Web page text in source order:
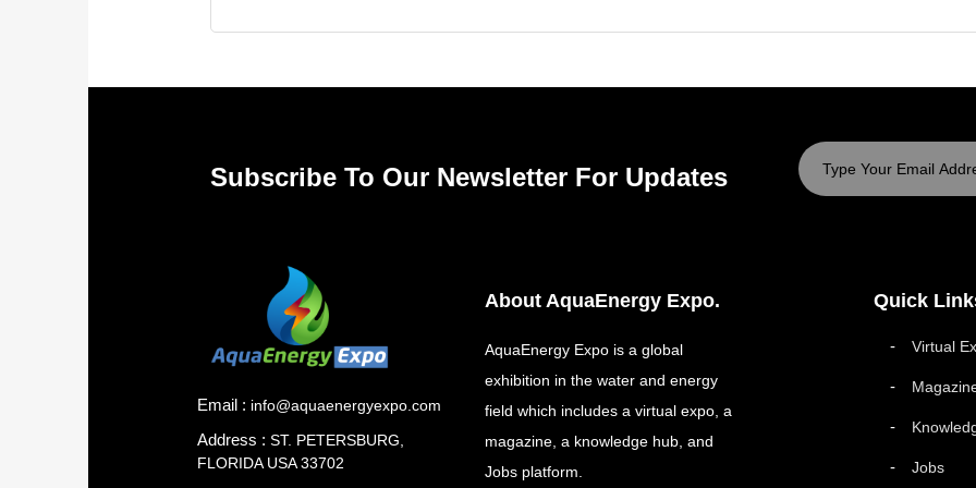
Subscribe To Our Newsletter For Updates
Email : info@aquaenergyexpo.com
Address : ST. PETERSBURG,
FLORIDA USA 33702
About AquaEnergy Expo.
AquaEnergy Expo is a global
exhibition in the water and energy
field which includes a virtual expo, a
magazine, a knowledge hub, and
Jobs platform.
Quick
Virtual
Jobs